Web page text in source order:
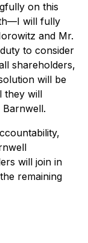
on this
will fully
and Mr.
to consider
shareholders,
will be
they will
will join in
remaining